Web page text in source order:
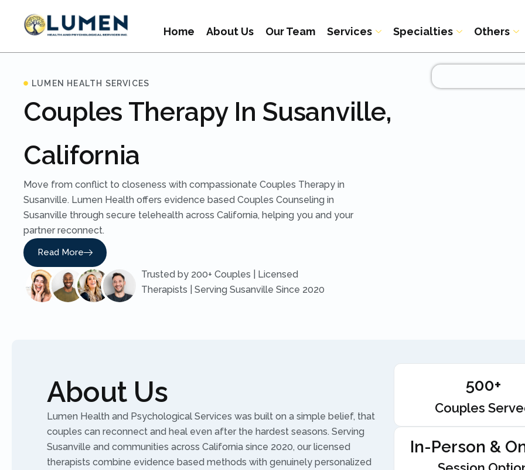
Home About Us Our Team Services Specialties Others
LUMEN HEALTH SERVICES
Couples Therapy In Susanville,
California
Move from conflict to closeness with compassionate Couples Therapy in
Susanville. Lumen Health offers evidence based Couples Counseling in
Susanville through secure telehealth across California, helping you and your
partner reconnect.
Read More
Trusted by 200+ Couples | Licensed
Therapists | Serving Susanville Since 2020
About Us
Lumen Health and Psychological Services was built on a simple belief, that
couples can reconnect and heal even after the hardest seasons. Serving
Susanville and communities across California since 2020, our licensed
therapists combine evidence based methods with genuinely personalized
500+
Couples
In-Person &